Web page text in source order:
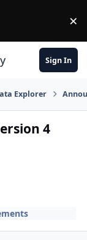
×
Sign In
Explorer
4